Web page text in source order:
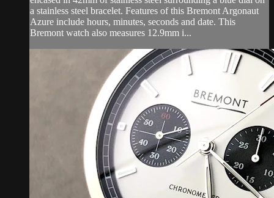
a stainless steel bracelet. Features of this Bremont Argonaut
Azure include hours, minutes, seconds and date. This
Bremont watch also measures 12.9mm i...